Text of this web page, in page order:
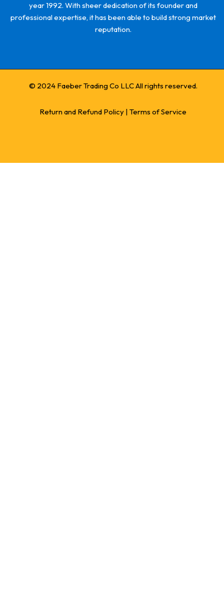
year 1992. With sheer dedication of its founder and
professional expertise, it has been able to build strong market
reputation.
© 2024 Faeber Trading Co LLC All rights reserved.
Return and Refund Policy |Terms of Service